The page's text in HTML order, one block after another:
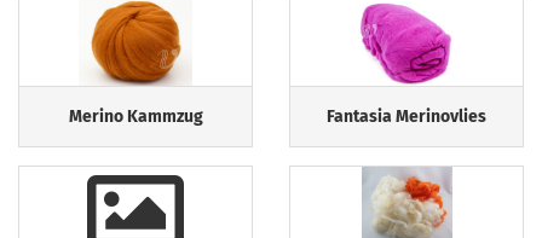
Merino Kammzug Fantasia Merinovlies